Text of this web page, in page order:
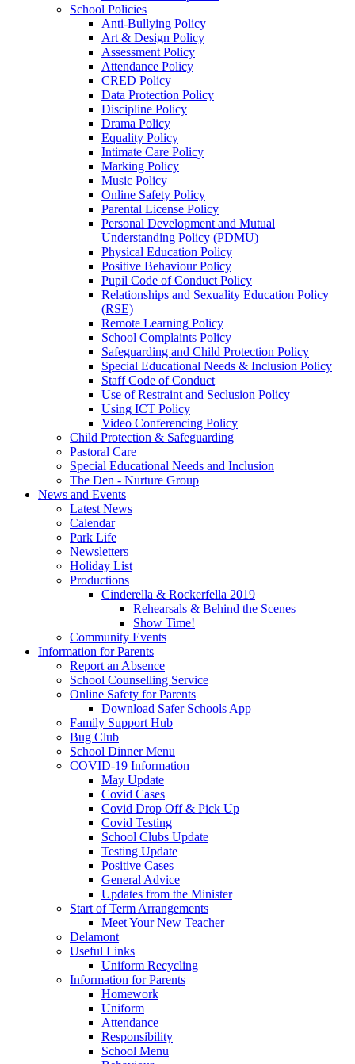
School Policies
Anti-Bullying Policy
Art & Design Policy
Assessment Policy
Attendance Policy
CRED Policy
Data Protection Policy
Discipline Policy
Drama Policy
Equality Policy
Intimate Care Policy
Marking Policy
Music Policy
Online Safety Policy
Parental License Policy
Personal Development and Mutual
Understanding Policy (PDMU)
Physical Education Policy
Positive Behaviour Policy
Pupil Code of Conduct Policy
Relationships and Sexuality Education Policy
(RSE)
Remote Learning Policy
School Complaints Policy
Safeguarding and Child Protection Policy
Special Educational Needs & Inclusion Policy
Staff Code of Conduct
Use of Restraint and Seclusion Policy
Using ICT Policy
Video Conferencing Policy
Child Protection & Safeguarding
Pastoral Care
Special Educational Needs and Inclusion
The Den - Nurture Group
News and Events
Latest News
Calendar
Park Life
Newsletters
Holiday List
Productions
Cinderella & Rockerfella 2019
Rehearsals & Behind the Scenes
Show Time!
Community Events
Information for Parents
Report an Absence
School Counselling Service
Online Safety for Parents
Download Safer Schools App
Family Support Hub
Bug Club
School Dinner Menu
COVID-19 Information
May Update
Covid Cases
Covid Drop Off & Pick Up
Covid Testing
School Clubs Update
Testing Update
Positive Cases
General Advice
Updates from the Minister
Start of Term Arrangements
Meet Your New Teacher
Delamont
Useful Links
Uniform Recycling
Information for Parents
Homework
Uniform
Attendance
Responsibility
School Menu